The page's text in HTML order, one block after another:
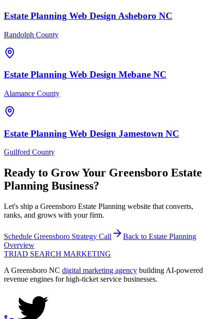
Estate Planning Web Design Asheboro NC
Randolph County
Estate Planning Web Design Mebane NC
Alamance County
Estate Planning Web Design Jamestown NC
Guilford County
Ready to Grow Your Greensboro Estate
Planning Business?
Let's ship a Greensboro Estate Planning website that converts,
ranks, and grows with your firm.
Schedule Greensboro Strategy Call Back to Estate Planning
Overview
TRIAD SEARCH MARKETING
A Greensboro NC digital marketing agency building AI-powered
revenue engines for high-ticket service businesses.